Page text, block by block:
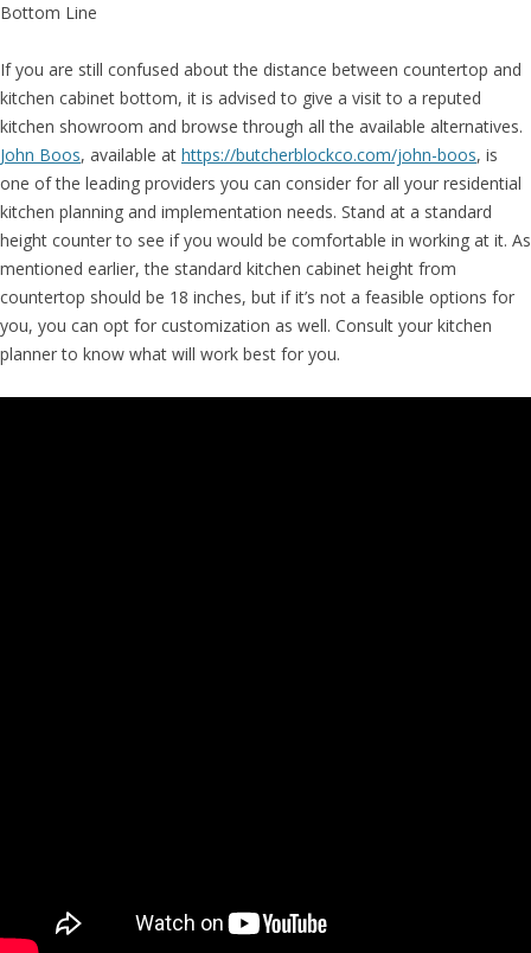
Bottom Line
If you are still confused about the distance between countertop and
kitchen cabinet bottom, it is advised to give a visit to a reputed
kitchen showroom and browse through all the available alternatives.
John Boos, available at https://butcherblockco.com/john-boos, is
one of the leading providers you can consider for all your residential
kitchen planning and implementation needs. Stand at a standard
height counter to see if you would be comfortable in working at it. As
mentioned earlier, the standard kitchen cabinet height from
countertop should be 18 inches, but if it’s not a feasible options for
you, you can opt for customization as well. Consult your kitchen
planner to know what will work best for you.